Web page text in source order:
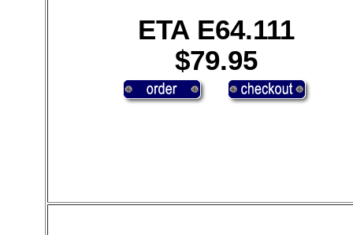
ETA E64.111
$79.95